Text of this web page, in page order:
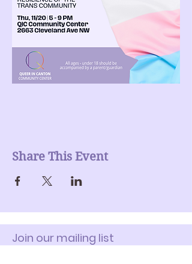
Share This Event
Join our mailing list